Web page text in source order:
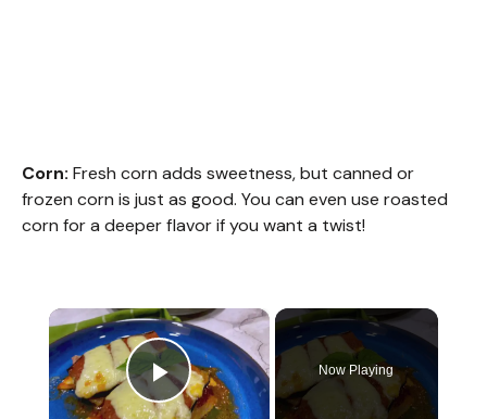
Corn: Fresh corn adds sweetness, but canned or
frozen corn is just as good. You can even use roasted
corn for a deeper flavor if you want a twist!
×
Play Video
Now Playing